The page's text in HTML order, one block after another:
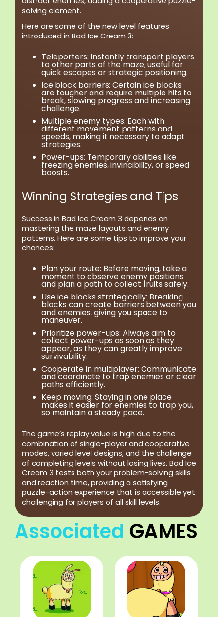
solving element.
Here are some of the new level features
introduced in Bad Ice Cream 3:
Teleporters: Instantly transport players
to other parts of the maze, useful for
quick escapes or strategic positioning.
Ice block barriers: Certain ice blocks
are tougher and require multiple hits to
break, slowing progress and increasing
challenge.
Multiple enemy types: Each with
different movement patterns and
speeds, making it necessary to adapt
strategies.
Power-ups: Temporary abilities like
freezing enemies, invincibility, or speed
boosts.
Winning Strategies and Tips
Success in Bad Ice Cream 3 depends on
mastering the maze layouts and enemy
patterns. Here are some tips to improve your
chances:
Plan your route: Before moving, take a
moment to observe enemy positions
and plan a path to collect fruits safely.
Use ice blocks strategically: Breaking
blocks can create barriers between you
and enemies, giving you space to
maneuver.
Prioritize power-ups: Always aim to
collect power-ups as soon as they
appear, as they can greatly improve
survivability.
Cooperate in multiplayer: Communicate
and coordinate to trap enemies or clear
paths efficiently.
Keep moving: Staying in one place
makes it easier for enemies to trap you,
so maintain a steady pace.
The game’s replay value is high due to the
combination of single-player and cooperative
modes, varied level designs, and the challenge
of completing levels without losing lives. Bad Ice
Cream 3 tests both your problem-solving skills
and reaction time, providing a satisfying
puzzle-action experience that is accessible yet
challenging for players of all skill levels.
Associated GAMES